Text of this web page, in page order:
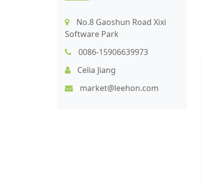
No.8 Gaoshun Road Xixi
Software Park
0086-15906639973
Celia Jiang
market@leehon.com